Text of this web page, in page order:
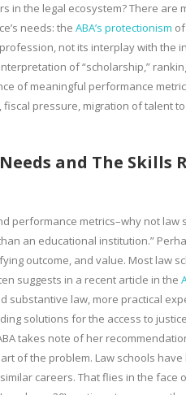
in the legal ecosystem? There are
needs: the ABA’s protectionism
not its interplay with the
of “scholarship,”
of meaningful performance
pressure, migration of talent
and The Skills
performance metrics–why not law
an educational institution.”
outcome, and value. Most law
suggests in a recent article in the
substantive law, more practical
solutions for the access to
takes note of her
of the problem. Law schools
careers. That flies in the face